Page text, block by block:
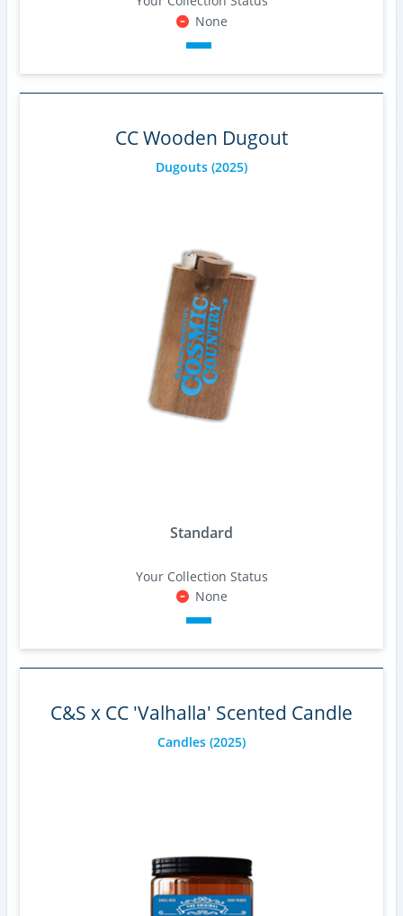
None
CC Wooden Dugout
Dugouts (2025)
Standard
Your Collection Status
None
C&S x CC 'Valhalla' Scented Candle
Candles (2025)